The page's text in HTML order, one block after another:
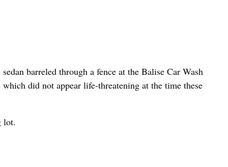
barreled through a fence at the Balise Car Wash
did not appear life-threatening at the time these
lot.